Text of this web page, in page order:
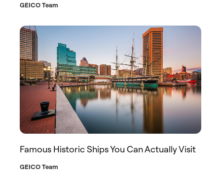
GEICO Team
Famous Historic Ships You Can Actually Visit
GEICO Team